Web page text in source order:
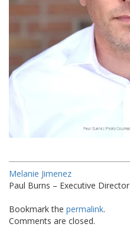
Melanie Jimenez
Paul Burns – Executive Director
Bookmark the permalink.
Comments are closed.